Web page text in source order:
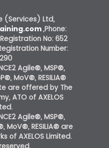
(Services) Ltd,
,Phone:
No: 652
Number:
Agile®, MSP®,
MoV®, RESILIA®
are offered by The
ATO of AXELOS
Agile®, MSP®,
MoV®, RESILIA® are
of AXELOS Limited.